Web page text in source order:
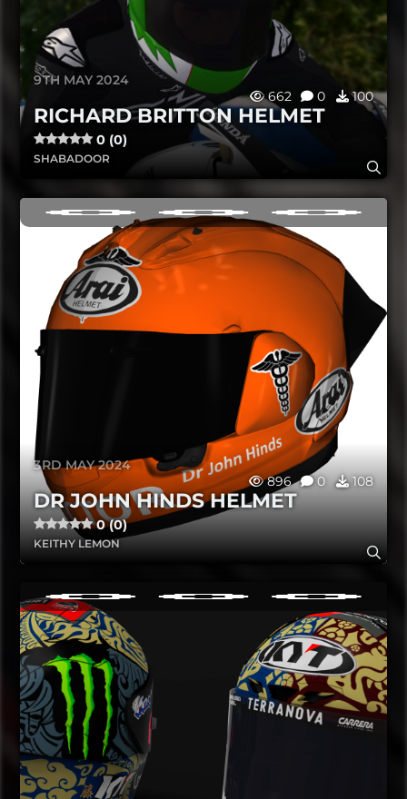
9TH MAY 2024
662
0 100
RICHARD BRITTON HELMET
0 (0)
SHABADOOR
3RD MAY 2024
896
0 108
DR JOHN HINDS HELMET
0 (0)
KEITHY LEMON